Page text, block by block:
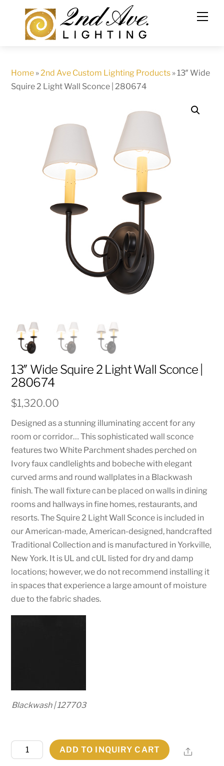
content
Home »2nd Ave Custom Lighting Products »13″ Wide
Squire 2 Light Wall Sconce | 280674
13″ Wide Squire 2 Light Wall Sconce |
280674
$1,320.00
Designed as a stunning illuminating accent for any
room or corridor… This sophisticated wall sconce
features two White Parchment shades perched on
Ivory faux candlelights and bobeche with elegant
curved arms and round wallplates in a Blackwash
finish. The wall fixture can be placed on walls in dining
rooms and hallways in fine homes, restaurants, and
resorts. The Squire 2 Light Wall Sconce is included in
our American-made, American-designed, handcrafted
Traditional Collection and is manufactured in Yorkville,
New York. It is UL and cUL listed for dry and damp
locations; however, we do not recommend installing it
in spaces that experience a large amount of moisture
due to the fabric shades.
Blackwash | 127703
Wide
ADD TO INQUIRY CART Share